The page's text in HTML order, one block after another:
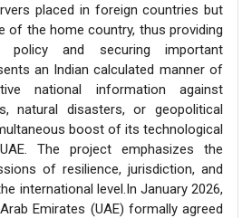
placed in foreign countries but
of the home country, thus providing
and securing important
an Indian calculated manner of
national information against
natural disasters, or geopolitical
boost of its technological
The project emphasizes the
of resilience, jurisdiction, and
international level.In January 2026,
Emirates (UAE) formally agreed